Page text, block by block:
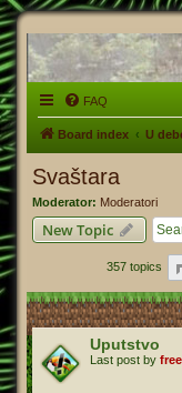
FAQ
Board index U
Svaštara
Moderator: Moderatori
New Topic
357 topics
Uputstvo
Last post by